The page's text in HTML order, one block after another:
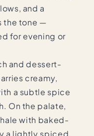
and a
the tone —
for evening or
and dessert-
creamy,
a subtle spice
On the palate,
with baked-
a lightly spiced,